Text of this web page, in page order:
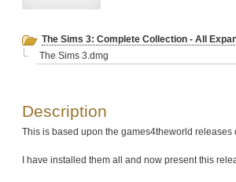
The Sims 3: Complete Collection - All
The Sims 3.dmg
Description
This is based upon the games4theworld
I have installed them all and now present this